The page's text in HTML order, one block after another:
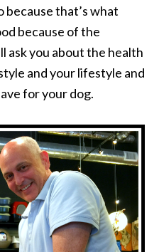
because that’s what
because of the
ask you about the health
and your lifestyle and
for your dog.